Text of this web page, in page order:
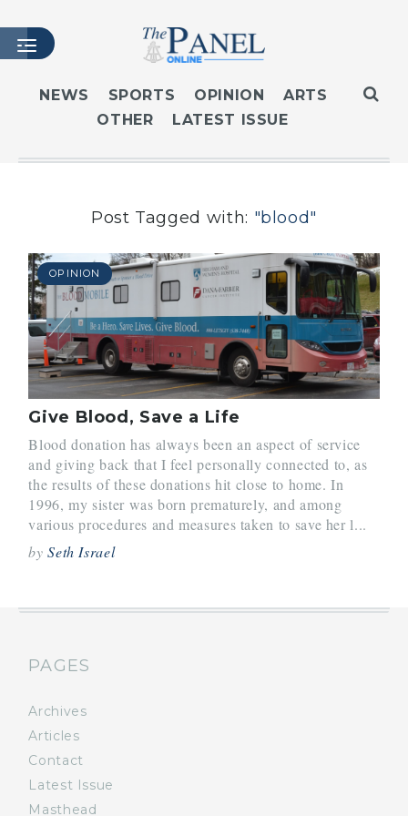
HOME
LATEST ISSUE
MASTHEAD
CONTACT
SUBSCRIBE
LOGIN
NEWS SPORTS OPINION
ARTS
OTHER
LATEST ISSUE
Post Tagged with: "blood"
OPINION
Give Blood, Save a Life
Blood donation has always been an aspect of service
and giving back that I feel personally connected to, as
the results of these donations hit close to home. In
1996, my sister was born prematurely, and among
various procedures and measures taken to save her l...
bySeth Israel
PAGES
Archives
Articles
Contact
Latest Issue
Masthead